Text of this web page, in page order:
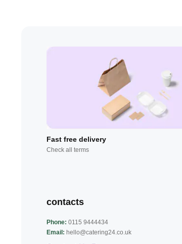
Fast free delivery
Check all terms
contacts
Phone: 0115 9444434
Email: hello@catering24.co.uk